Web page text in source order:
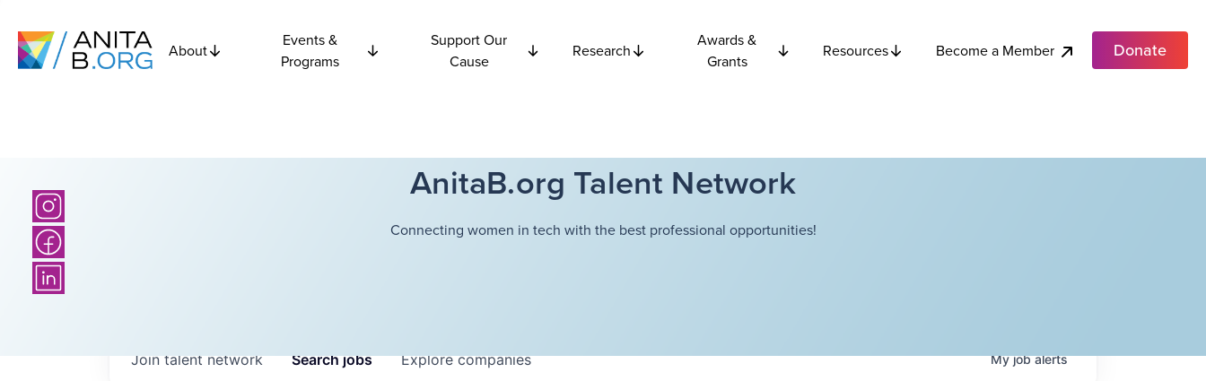
About
Events &
Programs
Support Our
Cause
Research
Awards &
Grants
Resources Become a Member Donate
AnitaB.org Talent Network
Connecting women in tech with the best professional opportunities!
Searchjobs Explorecompanies
Join talent network Myjobalerts